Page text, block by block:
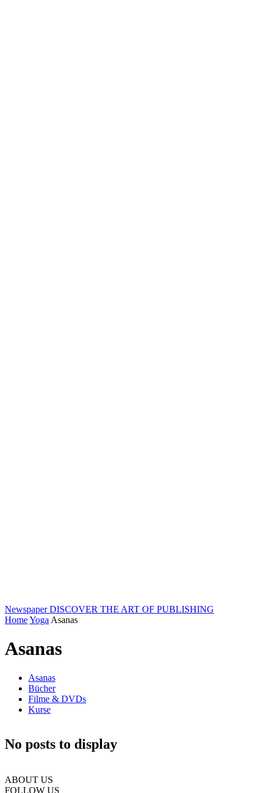
Newspaper DISCOVER THE ART OF PUBLISHING
HomeYoga Asanas
Asanas
Asanas
Bücher
Filme & DVDs
Kurse
No posts to display
ABOUT US
FOLLOW US